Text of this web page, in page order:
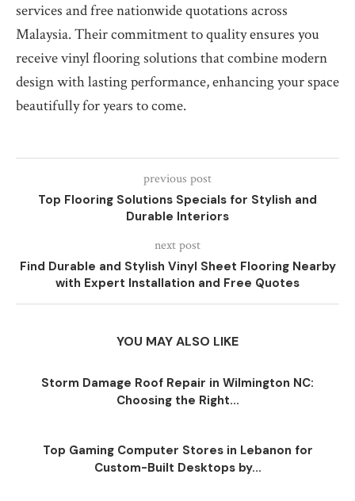
services and free nationwide quotations across
Malaysia. Their commitment to quality ensures you
receive vinyl flooring solutions that combine modern
design with lasting performance, enhancing your space
beautifully for years to come.
previous post
Top Flooring Solutions Specials for Stylish and
Durable Interiors
next post
Find Durable and Stylish Vinyl Sheet Flooring Nearby
with Expert Installation and Free Quotes
YOU MAY ALSO LIKE
Storm Damage Roof Repair in Wilmington NC:
Choosing the Right...
Top Gaming Computer Stores in Lebanon for
Custom-Built Desktops by...